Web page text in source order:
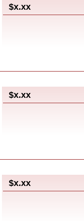
$x.xx
$x.xx
$x.xx